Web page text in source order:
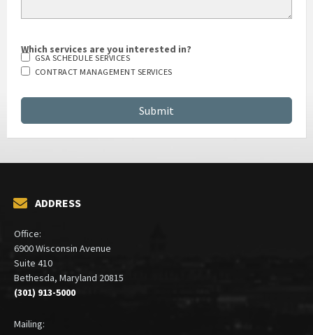
Which services are you interested in?
GSA SCHEDULE SERVICES
CONTRACT MANAGEMENT SERVICES
ADDRESS
Office:
6900 Wisconsin Avenue
Suite 410
Bethesda, Maryland 20815
(301) 913-5000
Mailing: